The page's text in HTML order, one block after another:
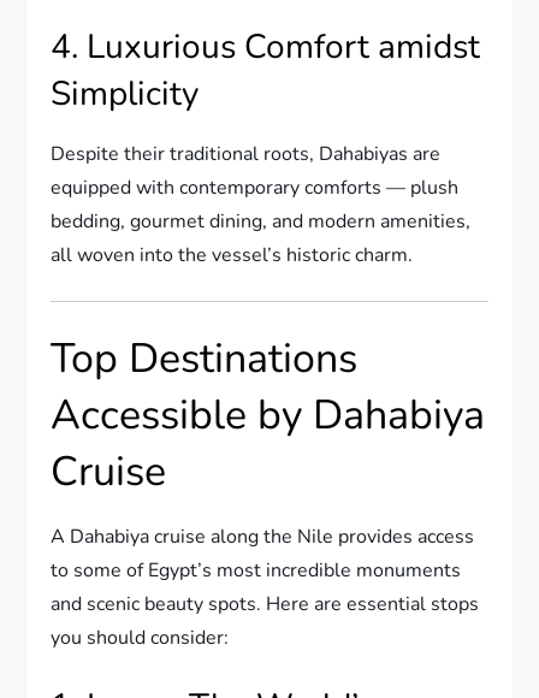
4. Luxurious Comfort amidst
Simplicity
Despite their traditional roots, Dahabiyas are
equipped with contemporary comforts — plush
bedding, gourmet dining, and modern amenities,
all woven into the vessel’s historic charm.
Top Destinations
Accessible by Dahabiya
Cruise
A Dahabiya cruise along the Nile provides access
to some of Egypt’s most incredible monuments
and scenic beauty spots. Here are essential stops
you should consider: